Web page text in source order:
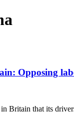
Opposing
Britain that its